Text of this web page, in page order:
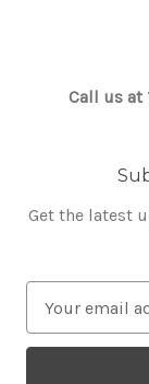
Call us at
Get the latest
a